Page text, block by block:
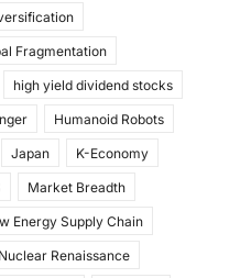
Fragmentation
high yield dividend stocks
Humanoid Robots
Japan K-Economy
Market Breadth
Energy Supply Chain
Nuclear Renaissance